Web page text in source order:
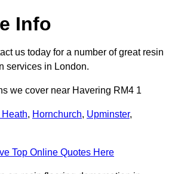
Info
us today for a number of great resin
services in London.
we cover near Havering RM4 1
, Hornchurch, Upminster,
Top Online Quotes Here